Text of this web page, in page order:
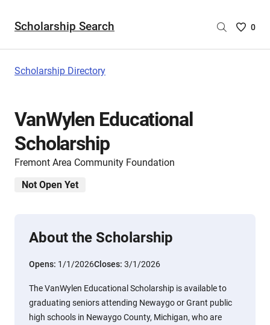
Scholarship Search
Saved
0
Scholarship Directory
VanWylen Educational
Scholarship
Fremont Area Community Foundation
Not Open Yet
About the Scholarship
Opens: 1/1/2026Closes: 3/1/2026
The VanWylen Educational Scholarship is available to
graduating seniors attending Newaygo or Grant public
high schools in Newaygo County, Michigan, who are